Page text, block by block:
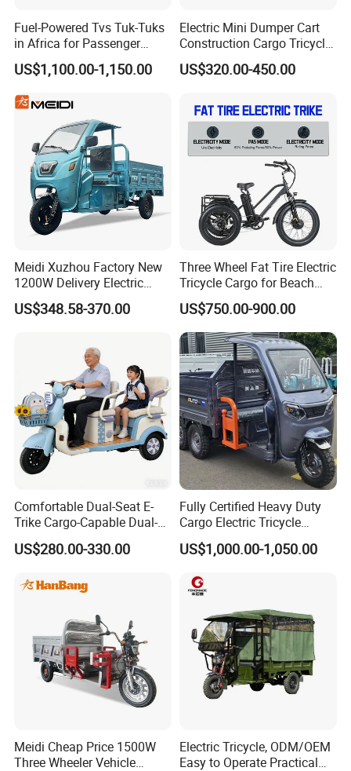
Fuel-Powered Tvs Tuk-Tuks
in Africa for Passenger
Carrying and Hauling, and
Fuel-Powered Three-
US$1,100.00-1,150.00
Electric Mini Dumper Cart
Construction Cargo Tricycle
Tipping Wheelbarrow
US$320.00-450.00
Meidi Xuzhou Factory New
1200W Delivery Electric
Cargo Truck 3 Wheel Motor
Tricycle with Canopy
US$348.58-370.00
Three Wheel Fat Tire Electric
Tricycle Cargo for Beach
Cruiser
US$750.00-900.00
Comfortable Dual-Seat E-
Trike Cargo-Capable Dual-
Seat Electric Tricycle
US$280.00-330.00
Fully Certified Heavy Duty
Cargo Electric Tricycle
Industrial Transport 3 Wheel
Vehicle
US$1,000.00-1,050.00
Meidi Cheap Price 1500W
Three Wheeler Vehicle
Electric Tricycle, ODM/OEM
Easy to Operate Practical